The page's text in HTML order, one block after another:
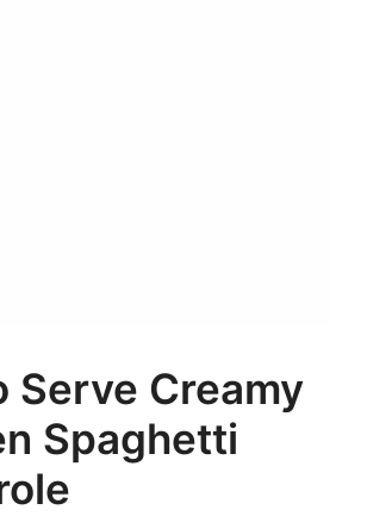
Serve Creamy
Spaghetti